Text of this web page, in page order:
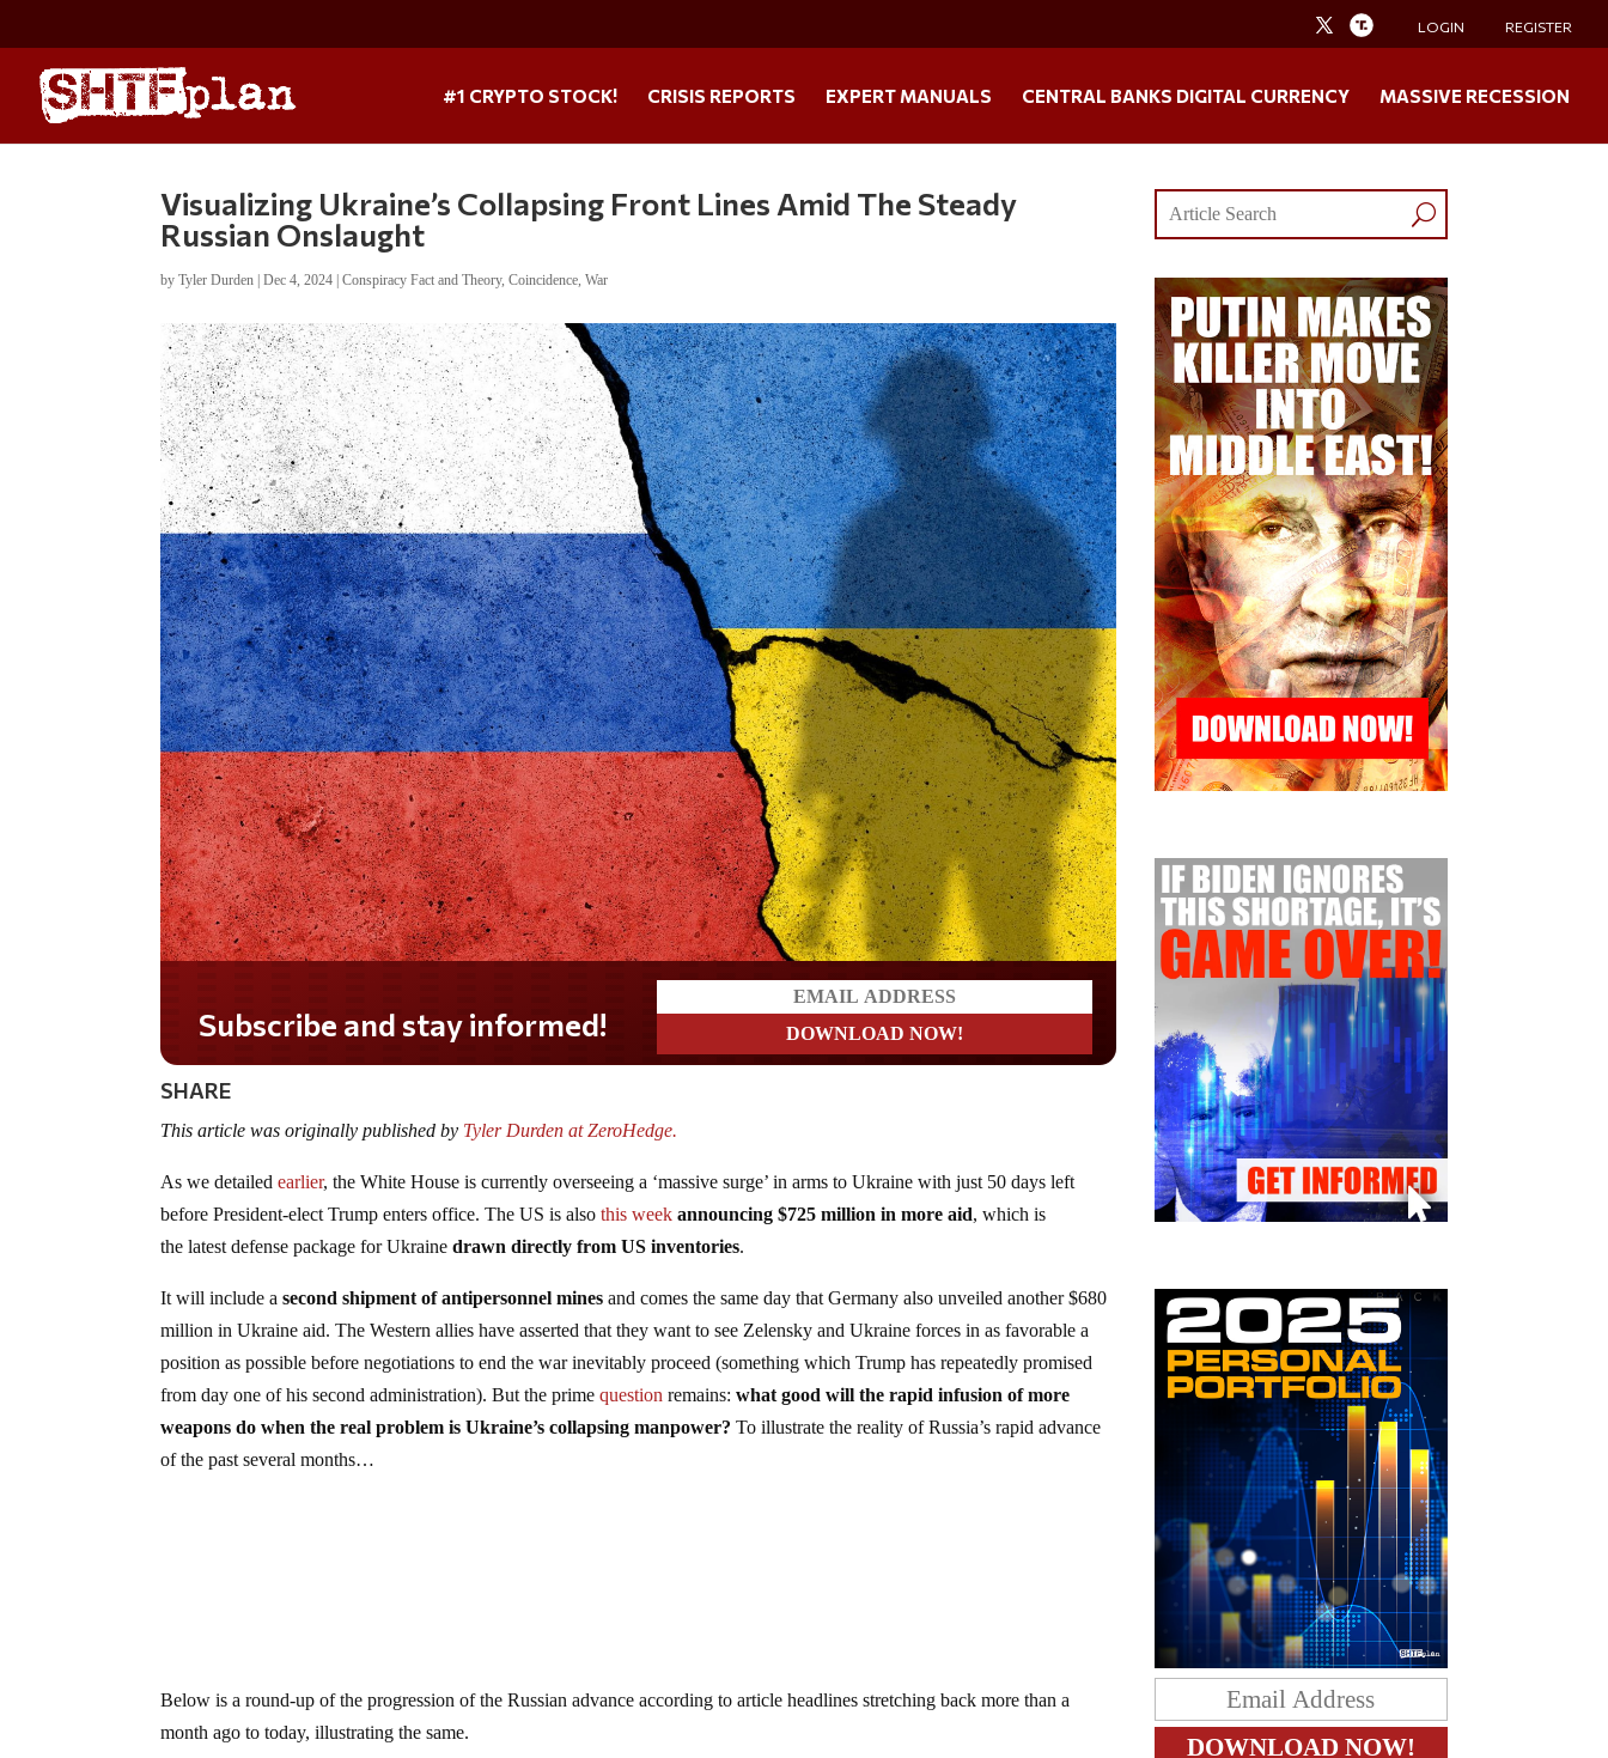
LOGIN REGISTER
#1 CRYPTO STOCK! CRISIS REPORTS EXPERT MANUALS CENTRAL BANKS DIGITAL CURRENCY MASSIVE RECESSION
Visualizing Ukraine’s Collapsing Front Lines Amid The Steady
Russian Onslaught
byTyler Durden |Dec 4, 2024 |Conspiracy Fact and Theory,Coincidence,War
Do you LOVE America?
SHARE
This article was originally published by Tyler Durden at ZeroHedge.
As we detailedearlier, the White House is currently overseeing a ‘massive surge’ in arms to Ukraine with just 50 days left
before President-elect Trump enters office. The US is alsothis week announcing $725 million in more aid, which is
the latest defense package for Ukrainedrawn directly from US inventories.
It will include asecond shipment of antipersonnel mines and comes the same day that Germany also unveiled another $680
million in Ukraine aid. The Western allies have asserted that they want to see Zelensky and Ukraine forces in as favorable a
position as possible before negotiations to end the war inevitably proceed (something which Trump has repeatedly promised
from day one of his second administration). But the primequestion remains: what good will the rapid infusion of more
weapons do when the real problem is Ukraine’s collapsing manpower?To illustrate the reality of Russia’s rapid advance
of the past several months…
Below is a round-up of the progression of the Russian advance according to article headlines stretching back more than a
month ago to today, illustrating the same.